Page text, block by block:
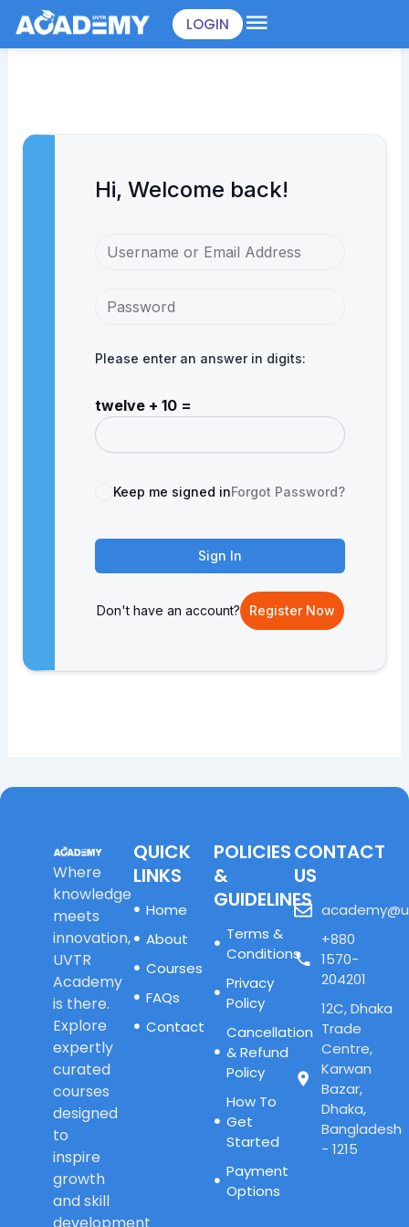
content
LOGIN
Hi, Welcome back!
Please enter an answer in digits:
twelve + 10 =
Keep me signed inForgot Password?
Sign In
Don't have an account? Register Now
Where
knowledge
meets
innovation,
UVTR
Academy
is there.
Explore
expertly
curated
courses
designed
to
inspire
growth
and skill
development
QUICK
LINKS
Home
About
Courses
FAQs
Contact
POLICIES
&
GUIDELINES
Terms &
Conditions
Privacy
Policy
Cancellation
& Refund
Policy
How To
Get
Started
Payment
Options
CONTACT
US
+880
1570-
204201
12C, Dhaka
Trade
Centre,
Karwan
Bazar,
Dhaka,
Bangladesh
- 1215